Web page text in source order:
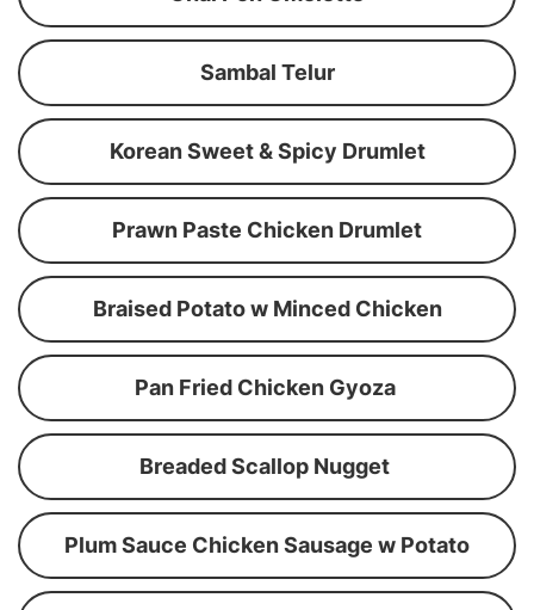
Sambal Telur
Korean Sweet & Spicy Drumlet
Prawn Paste Chicken Drumlet
Braised Potato w Minced Chicken
Pan Fried Chicken Gyoza
Breaded Scallop Nugget
Plum Sauce Chicken Sausage w Potato